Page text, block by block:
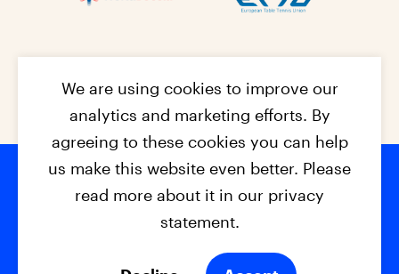
Footer
© 2026 - EPC2027 Contact
Privacy Policy
We are using cookies to improve our
analytics and marketing efforts. By
agreeing to these cookies you can help
us make this website even better. Please
read more about it in our privacy
statement.